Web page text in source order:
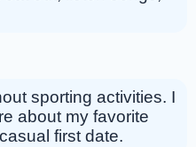
sporting activities. I
about my favorite
first date.